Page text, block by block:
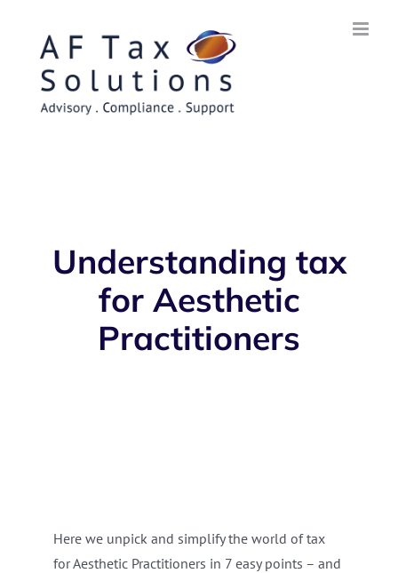
content
Understanding tax
for Aesthetic
Practitioners
Here we unpick and simplify the world of tax
for Aesthetic Practitioners in 7 easy points – and